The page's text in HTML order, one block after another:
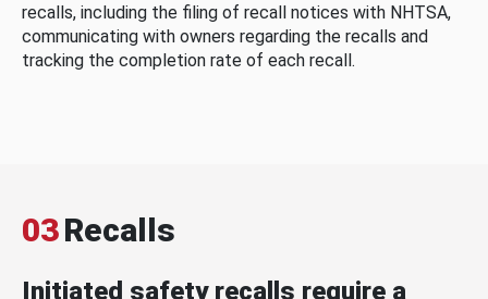
recalls, including the filing of recall notices with NHTSA,
communicating with owners regarding the recalls and
tracking the completion rate of each recall.
03Recalls
Initiated safety recalls require a